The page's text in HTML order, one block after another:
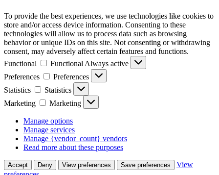
To provide the best experiences, we use technologies like cookies to
store and/or access device information. Consenting to these
technologies will allow us to process data such as browsing
behavior or unique IDs on this site. Not consenting or withdrawing
consent, may adversely affect certain features and functions.
Functional
FunctionalAlways active
Preferences
Preferences
Statistics
Statistics
Marketing
Marketing
Manage options
Manage services
Manage {vendor_count} vendors
Read more about these purposes
Accept Deny View preferences Save preferences
View